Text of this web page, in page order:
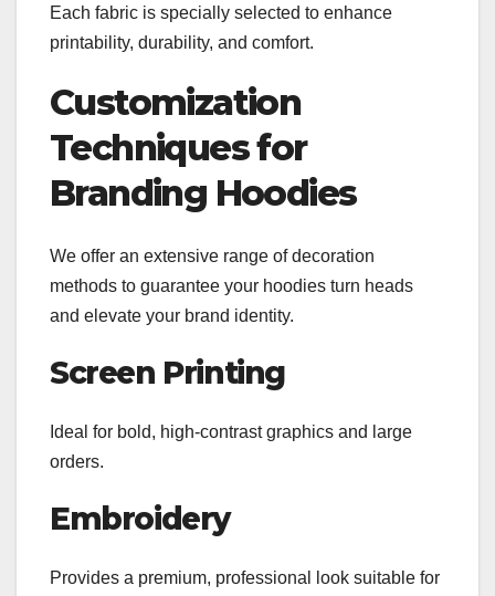
Each fabric is specially selected to enhance
printability, durability, and comfort.
Customization
Techniques for
Branding Hoodies
We offer an extensive range of decoration
methods to guarantee your hoodies turn heads
and elevate your brand identity.
Screen Printing
Ideal for bold, high-contrast graphics and large
orders.
Embroidery
Provides a premium, professional look suitable for